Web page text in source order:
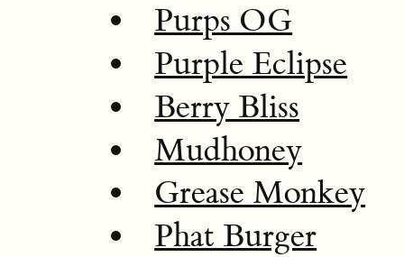
Purps OG
Purple Eclipse
Berry Bliss
Mudhoney
Grease Monkey
Phat Burger